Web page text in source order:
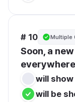
# 10 Multiple
Soon, a
will show
will be